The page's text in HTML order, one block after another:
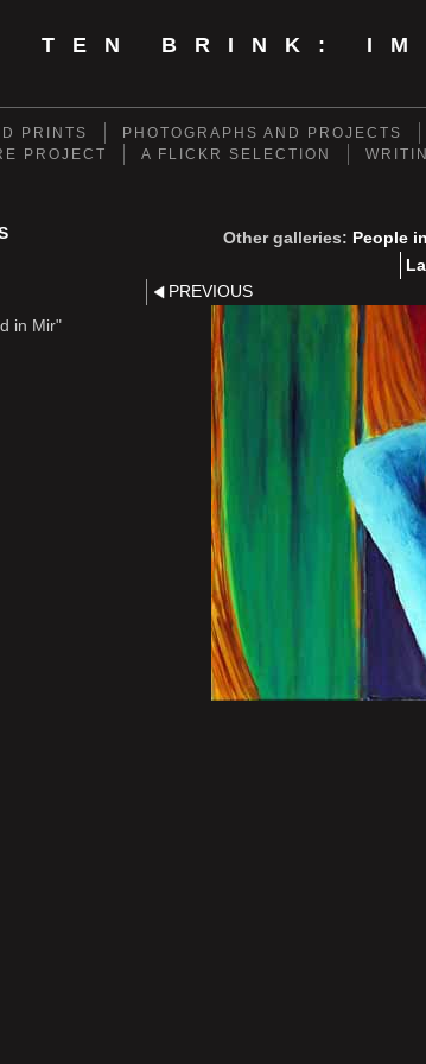
TEN BRINK:
PRINTS PHOTOGRAPHS AND PROJECTS
PROJECT A FLICKR SELECTION
in Mir"
Other galleries: People
PREVIOUS